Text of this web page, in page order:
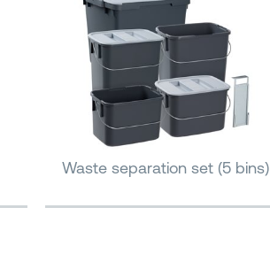
Waste separation set (5 bins)